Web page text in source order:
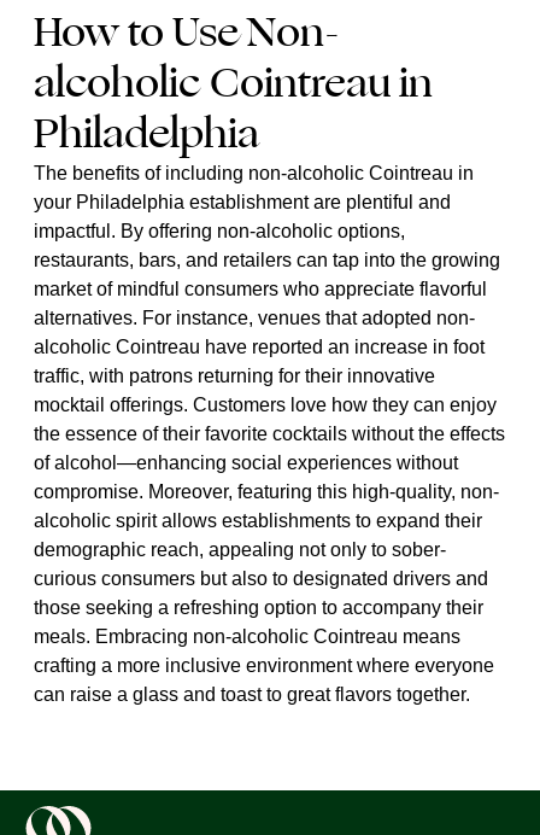
How to Use Non-
alcoholic Cointreau in
Philadelphia
The benefits of including non-alcoholic Cointreau in
your Philadelphia establishment are plentiful and
impactful. By offering non-alcoholic options,
restaurants, bars, and retailers can tap into the growing
market of mindful consumers who appreciate flavorful
alternatives. For instance, venues that adopted non-
alcoholic Cointreau have reported an increase in foot
traffic, with patrons returning for their innovative
mocktail offerings. Customers love how they can enjoy
the essence of their favorite cocktails without the effects
of alcohol—enhancing social experiences without
compromise. Moreover, featuring this high-quality, non-
alcoholic spirit allows establishments to expand their
demographic reach, appealing not only to sober-
curious consumers but also to designated drivers and
those seeking a refreshing option to accompany their
meals. Embracing non-alcoholic Cointreau means
crafting a more inclusive environment where everyone
can raise a glass and toast to great flavors together.